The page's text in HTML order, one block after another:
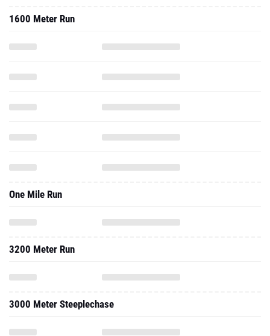
1600 Meter Run
One Mile Run
3200 Meter Run
3000 Meter Steeplechase